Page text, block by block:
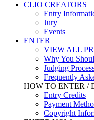
CLIO CREATORS
Entry
Jury
Events
ENTER
VIEW ALL
Why You
Judging
Frequently
HOW TO ENTER /
Entry Credits
Payment
Copyright